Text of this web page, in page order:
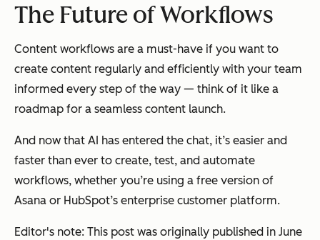
The Future of Workflows
Content workflows are a must-have if you want to
create content regularly and efficiently with your team
informed every step of the way — think of it like a
roadmap for a seamless content launch.
And now that AI has entered the chat, it’s easier and
faster than ever to create, test, and automate
workflows, whether you’re using a free version of
Asana or HubSpot’s enterprise customer platform.
Editor's note: This post was originally published in June